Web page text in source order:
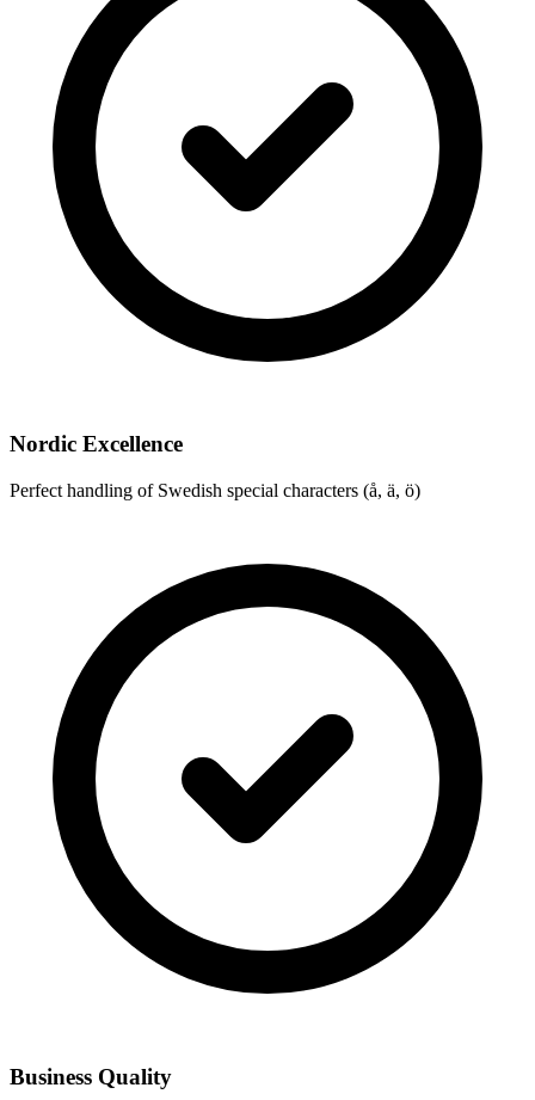
Nordic Excellence
Perfect handling of Swedish special characters (å, ä, ö)
Business Quality